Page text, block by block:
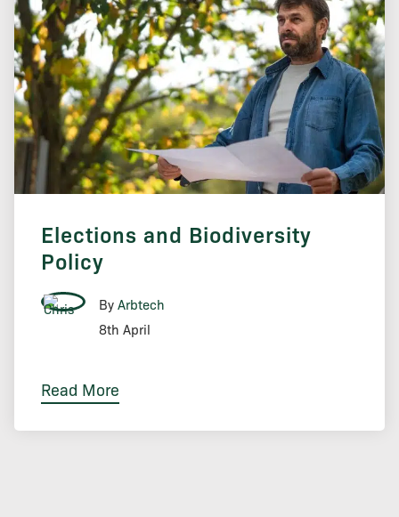
Elections and Biodiversity
Policy
By Arbtech
8th April
Read More